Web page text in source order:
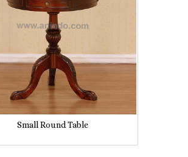
Small Round Table